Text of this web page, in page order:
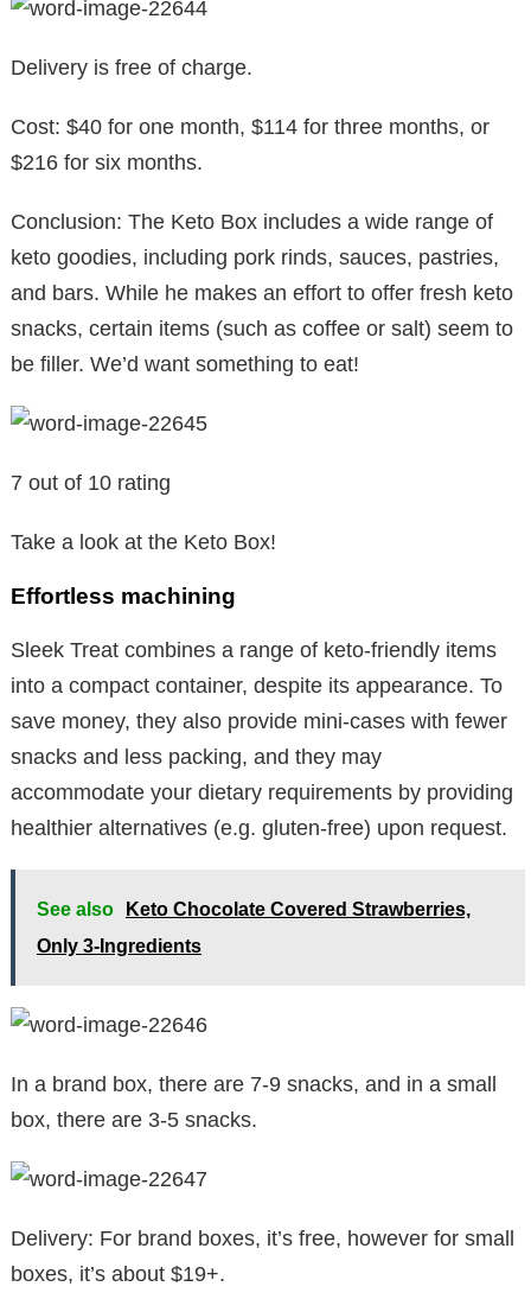
Delivery is free of charge.
Cost: $40 for one month, $114 for three months, or
$216 for six months.
Conclusion: The Keto Box includes a wide range of
keto goodies, including pork rinds, sauces, pastries,
and bars. While he makes an effort to offer fresh keto
snacks, certain items (such as coffee or salt) seem to
be filler. We’d want something to eat!
7 out of 10 rating
Take a look at the Keto Box!
Effortless machining
Sleek Treat combines a range of keto-friendly items
into a compact container, despite its appearance. To
save money, they also provide mini-cases with fewer
snacks and less packing, and they may
accommodate your dietary requirements by providing
healthier alternatives (e.g. gluten-free) upon request.
See also
Keto Chocolate Covered Strawberries,
Only 3-Ingredients
In a brand box, there are 7-9 snacks, and in a small
box, there are 3-5 snacks.
Delivery: For brand boxes, it’s free, however for small
boxes, it’s about $19+.